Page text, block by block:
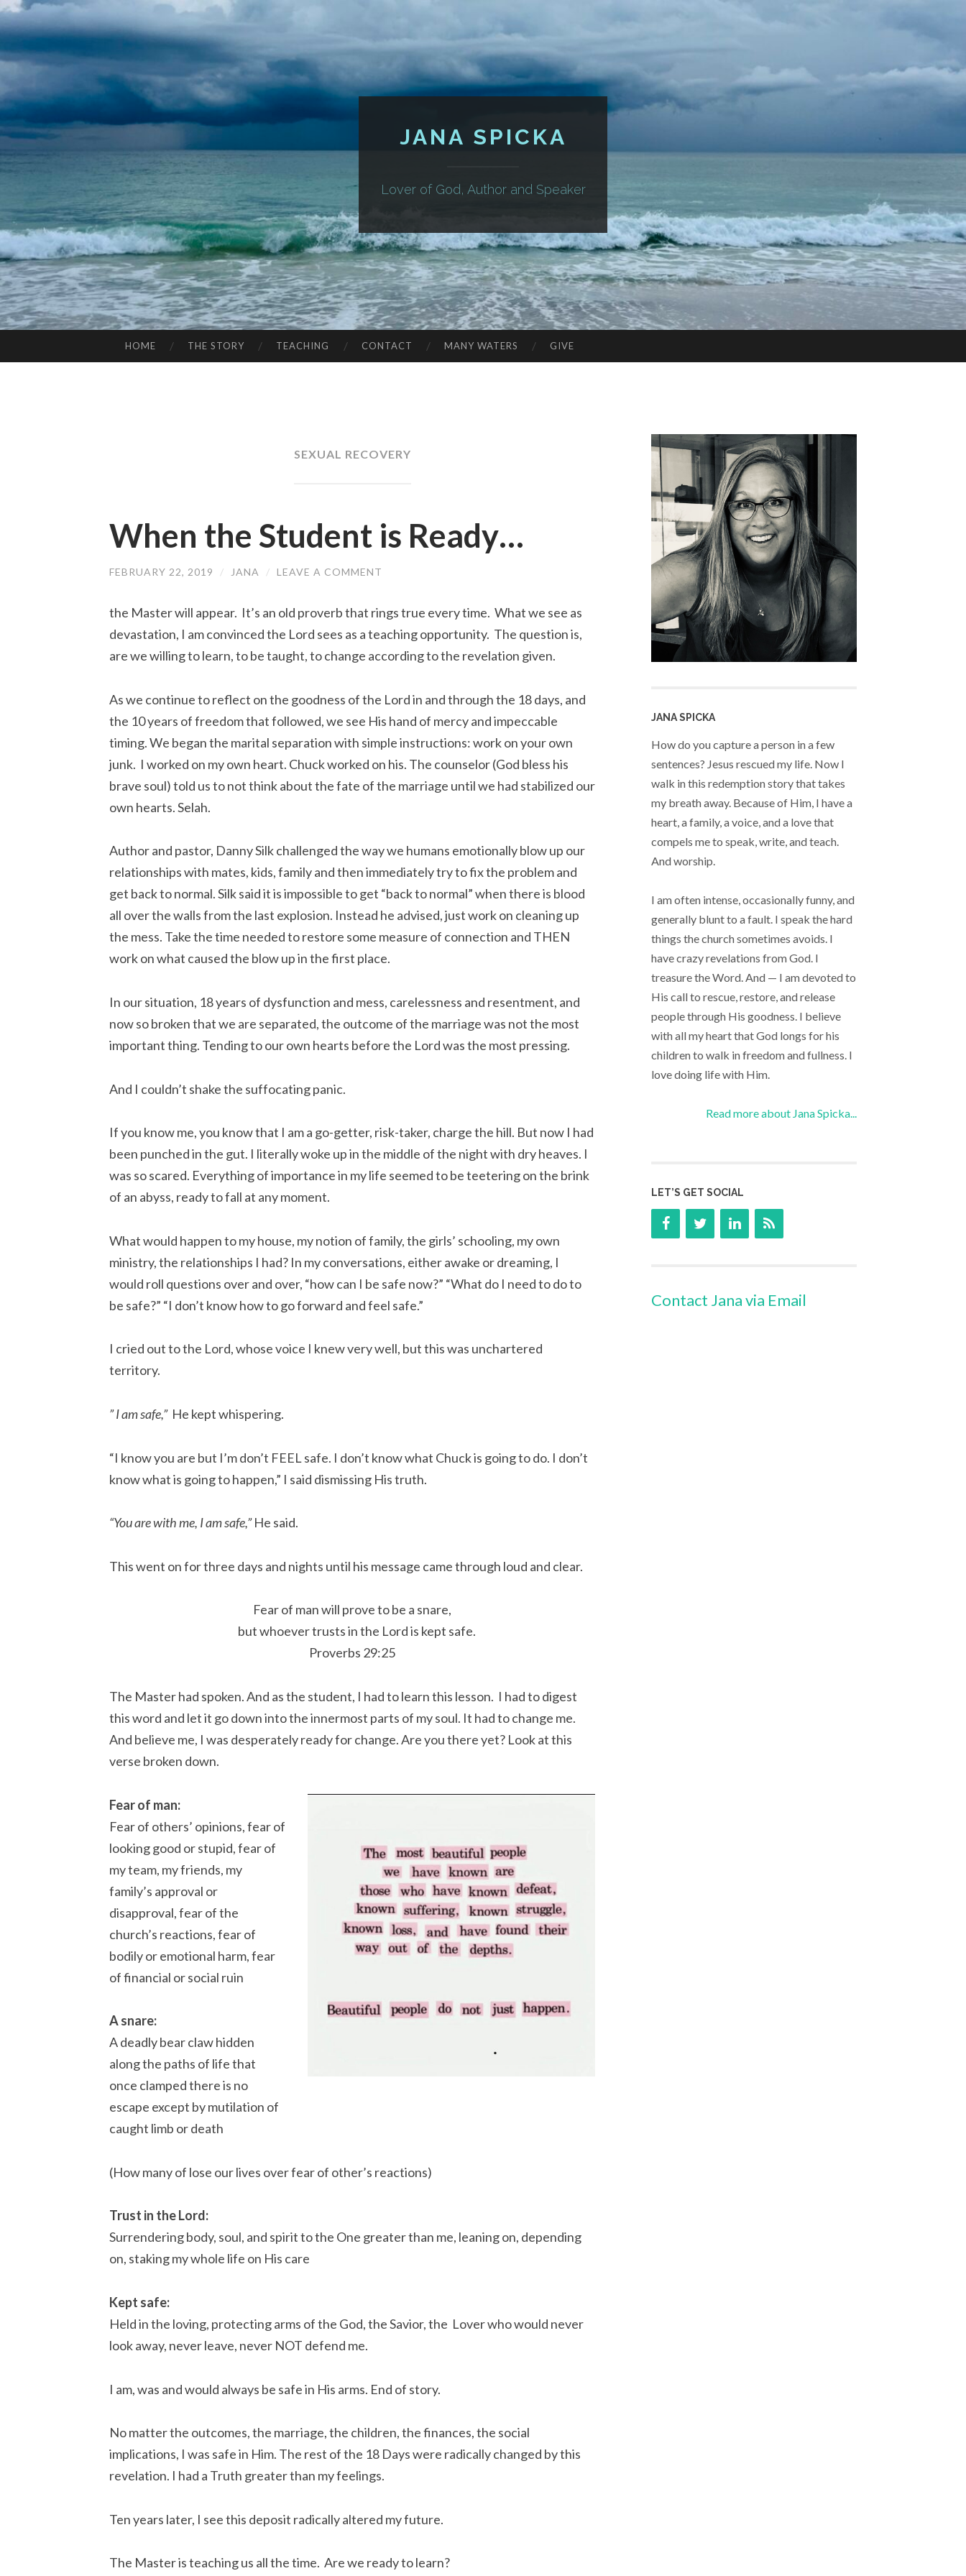
JANA SPICKA
Lover of God, Author and Speaker
TO
HOME THE STORY TEACHING CONTACT MANY WATERS GIVE
SEXUAL RECOVERY
When the Student is Ready…
FEBRUARY 22, 2019 / JANA / LEAVE A COMMENT
the Master will appear. It’s an old proverb that rings true every time. What we see as
devastation, I am convinced the Lord sees as a teaching opportunity. The question is,
are we willing to learn, to be taught, to change according to the revelation given.
As we continue to reflect on the goodness of the Lord in and through the 18 days, and
the 10 years of freedom that followed, we see His hand of mercy and impeccable
timing. We began the marital separation with simple instructions: work on your own
junk. I worked on my own heart. Chuck worked on his. The counselor (God bless his
brave soul) told us to not think about the fate of the marriage until we had stabilized our
own hearts. Selah.
Author and pastor, Danny Silk challenged the way we humans emotionally blow up our
relationships with mates, kids, family and then immediately try to fix the problem and
get back to normal. Silk said it is impossible to get “back to normal” when there is blood
all over the walls from the last explosion. Instead he advised, just work on cleaning up
the mess. Take the time needed to restore some measure of connection and THEN
work on what caused the blow up in the first place.
In our situation, 18 years of dysfunction and mess, carelessness and resentment, and
now so broken that we are separated, the outcome of the marriage was not the most
important thing. Tending to our own hearts before the Lord was the most pressing.
And I couldn’t shake the suffocating panic.
If you know me, you know that I am a go-getter, risk-taker, charge the hill. But now I had
been punched in the gut. I literally woke up in the middle of the night with dry heaves. I
was so scared. Everything of importance in my life seemed to be teetering on the brink
of an abyss, ready to fall at any moment.
What would happen to my house, my notion of family, the girls’ schooling, my own
ministry, the relationships I had? In my conversations, either awake or dreaming, I
would roll questions over and over, “how can I be safe now?” “What do I need to do to
be safe?” “I don’t know how to go forward and feel safe.”
I cried out to the Lord, whose voice I knew very well, but this was unchartered
territory.
” I am safe,”He kept whispering.
“I know you are but I’m don’t FEEL safe. I don’t know what Chuck is going to do. I don’t
know what is going to happen,” I said dismissing His truth.
“You are with me, I am safe,”He said.
This went on for three days and nights until his message came through loud and clear.
Fear of man will prove to be a snare,
but whoever trusts in the Lordis kept safe.
Proverbs 29:25
The Master had spoken. And as the student, I had to learn this lesson. I had to digest
this word and let it go down into the innermost parts of my soul. It had to change me.
And believe me, I was desperately ready for change. Are you there yet? Look at this
verse broken down.
Fear of man:
Fear of others’ opinions, fear of
looking good or stupid, fear of
my team, my friends, my
family’s approval or
disapproval, fear of the
church’s reactions, fear of
bodily or emotional harm, fear
of financial or social ruin
A snare:
A deadly bear claw hidden
along the paths of life that
once clamped there is no
escape except by mutilation of
caught limb or death
(How many of lose our lives over fear of other’s reactions)
Trust in the Lord:
Surrendering body, soul, and spirit to the One greater than me, leaning on, depending
on, staking my whole life on His care
Kept safe:
Held in the loving, protecting arms of the God, the Savior, the Lover who would never
look away, never leave, never NOT defend me.
I am, was and would always be safe in His arms. End of story.
No matter the outcomes, the marriage, the children, the finances, the social
implications, I was safe in Him. The rest of the 18 Days were radically changed by this
revelation. I had a Truth greater than my feelings.
Ten years later, I see this deposit radically altered my future.
The Master is teaching us all the time. Are we ready to learn?
JANA SPICKA
How do you capture a person in a few
sentences? Jesus rescued my life. Now I
walk in this redemption story that takes
my breath away. Because of Him, I have a
heart, a family, a voice, and a love that
compels me to speak, write, and teach.
And worship.
I am often intense, occasionally funny, and
generally blunt to a fault. I speak the hard
things the church sometimes avoids. I
have crazy revelations from God. I
treasure the Word. And — I am devoted to
His call to rescue, restore, and release
people through His goodness. I believe
with all my heart that God longs for his
children to walk in freedom and fullness. I
love doing life with Him.
Read more about Jana Spicka...
LET’S GET SOCIAL
Contact Jana via Email